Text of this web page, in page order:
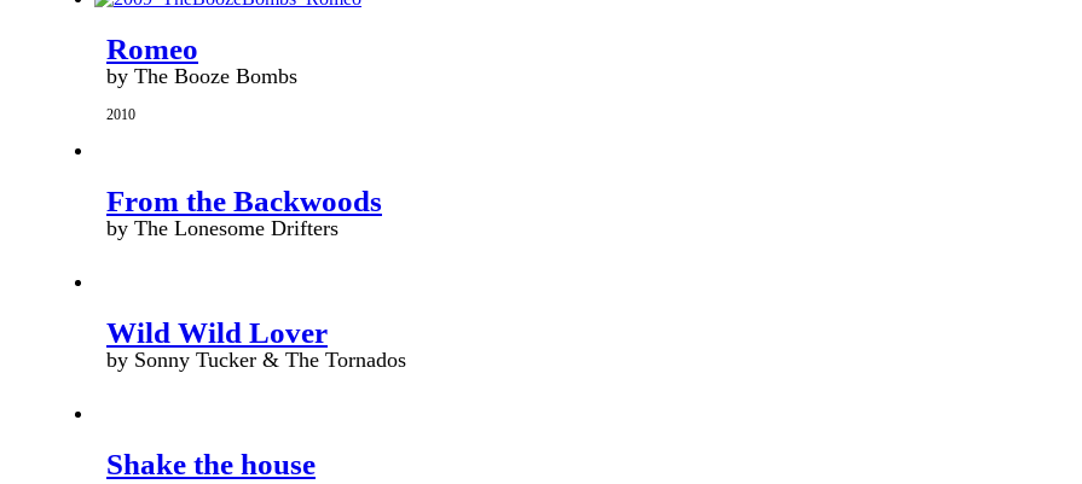
Romeo
by The Booze Bombs
2010
From the Backwoods
by The Lonesome Drifters
Wild Wild Lover
by Sonny Tucker & The Tornados
Shake the house